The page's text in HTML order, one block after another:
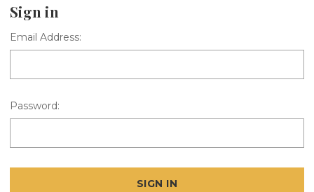
Sign in
Email Address:
Password: